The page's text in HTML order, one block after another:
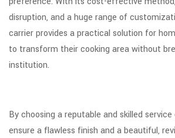
disruption, and a huge range of
carrier provides a practical solution for
to transform their cooking area without
institution.
By choosing a reputable and skilled
ensure a flawless finish and a beautiful,